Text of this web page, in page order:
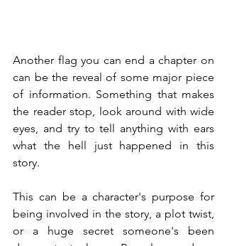
Another flag you can end a chapter on
can be the reveal of some major piece
of information. Something that makes
the reader stop, look around with wide
eyes, and try to tell anything with ears
what the hell just happened in this
story.
This can be a character's purpose for
being involved in the story, a plot twist,
or a huge secret someone's been